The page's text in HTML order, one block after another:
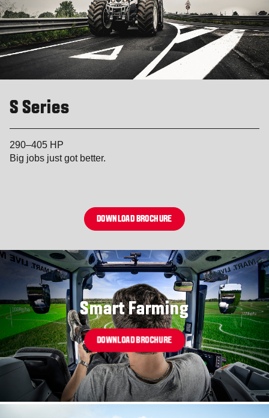
S Series
290–405 HP
Big jobs just got better.
DOWNLOAD BROCHURE
Smart Farming
DOWNLOAD BROCHURE